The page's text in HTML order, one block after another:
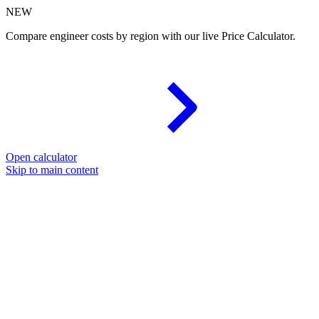
NEW
Compare engineer costs by region with our live Price Calculator.
Open calculator
Skip to main content